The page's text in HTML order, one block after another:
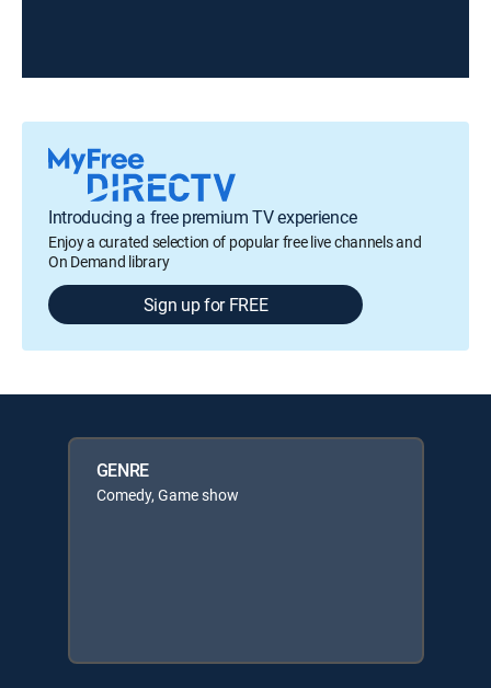
Introducing a free premium TV experience
Enjoy a curated selection of popular free live channels and
On Demand library
Sign up for FREE
GENRE
Comedy, Game show